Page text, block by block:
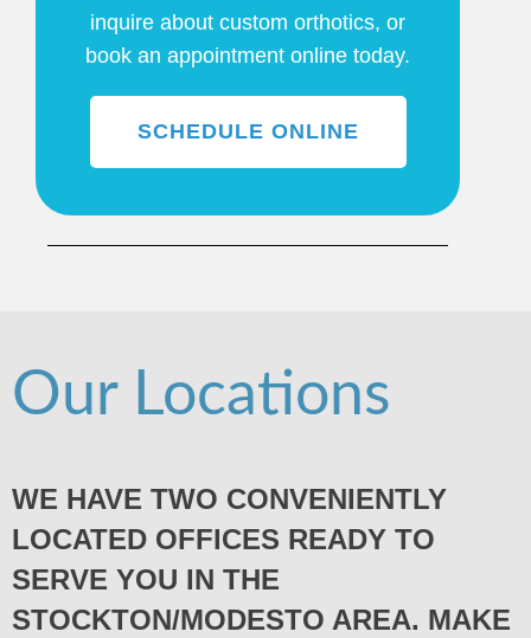
inquire about custom orthotics, or
book an appointment online today.
SCHEDULE ONLINE
Our Locations
WE HAVE TWO CONVENIENTLY
LOCATED OFFICES READY TO
SERVE YOU IN THE
STOCKTON/MODESTO AREA. MAKE